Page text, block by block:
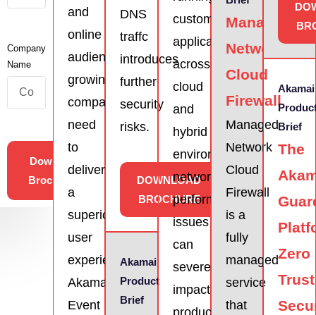
Company
Name
Download
Brochures
and
online
audiences
growing,
companies
need
to
deliver
a
superior
user
experience.
Akamai
Event
DNS
traffc
introduces
further
security
risks.
DOWNLOAD
BROCHURE
Akamai
Product
Brief
custom
applications
across
cloud
and
hybrid
environments,
network
performance
issues
can
severely
impact
productivity
Managed
Network
Cloud
Firewall
Managed
Network
Cloud
Firewall
is a
fully
managed
service
that
Akamai
Brief
The
Zero
Trust